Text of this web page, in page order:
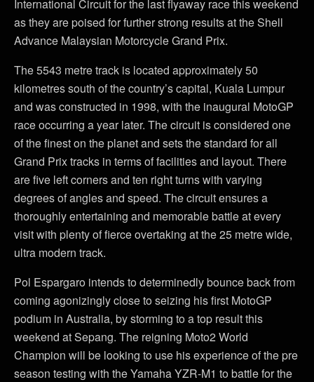
International Circuit for the last flyaway race this weekend
as they are poised for further strong results at the Shell
Advance Malaysian Motorcycle Grand Prix.
The 5543 metre track is located approximately 50
kilometres south of the country’s capital, Kuala Lumpur
and was constructed in 1998, with the inaugural MotoGP
race occurring a year later. The circuit is considered one
of the finest on the planet and sets the standard for all
Grand Prix tracks in terms of facilities and layout. There
are five left corners and ten right turns with varying
degrees of angles and speed. The circuit ensures a
thoroughly entertaining and memorable battle at every
visit with plenty of fierce overtaking at the 25 metre wide,
ultra modern track.
Pol Espargaro intends to determinedly bounce back from
coming agonizingly close to seizing his first MotoGP
podium in Australia, by storming to a top result this
weekend at Sepang. The reigning Moto2 World
Champion will be looking to use his experience of the pre
season testing with the Yamaha YZR-M1 to battle for the